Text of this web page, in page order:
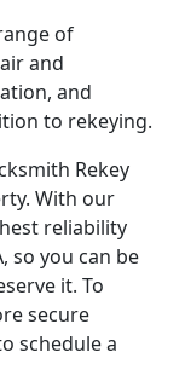
of
and
and
to rekeying.
Rekey
With our
reliability
so you can be
it. To
secure
schedule a